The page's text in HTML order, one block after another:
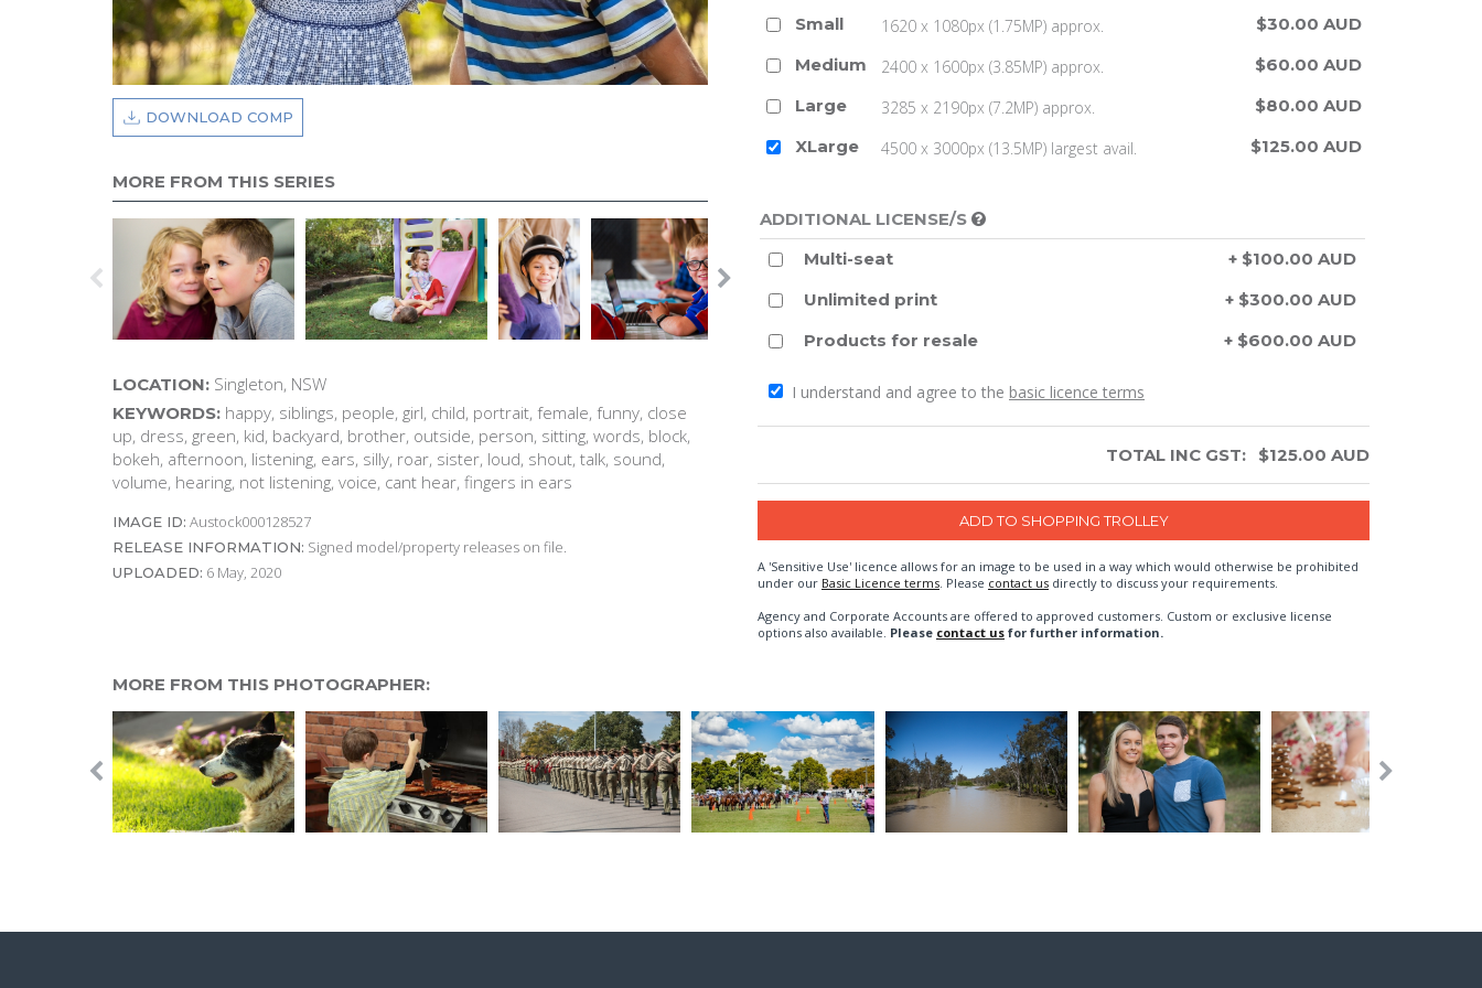
DOWNLOAD COMP
MORE FROM THIS SERIES
LOCATION: Singleton, NSW
KEYWORDS: happy, siblings, people, girl, child, portrait, female, funny, close
up, dress, green, kid, backyard, brother, outside, person, sitting, words, block,
bokeh, afternoon, listening, ears, silly, roar, sister, loud, shout, talk, sound,
volume, hearing, not listening, voice, cant hear, fingers in ears
IMAGE ID: Austock000128527
RELEASE INFORMATION: Signed model/property releases on file.
UPLOADED: 6 May, 2020
Small 1620 x 1080px (1.75MP) approx.
$30.00 AUD
Medium
2400 x 1600px (3.85MP) approx.
$60.00 AUD
Large
3285 x 2190px (7.2MP) approx.
$80.00 AUD
XLarge
4500 x 3000px (13.5MP) largest avail. $125.00 AUD
ADDITIONAL LICENSE/S
Multi-seat
+ $100.00 AUD
Unlimited print
+ $300.00 AUD
Products for resale
+ $600.00 AUD
I understand and agree to the basic licence terms
TOTAL INC GST: $125.00 AUD
A 'Sensitive Use' licence allows for an image to be used in a way which would otherwise be prohibited
under our Basic Licence terms. Please contact us directly to discuss your requirements.
Agency and Corporate Accounts are offered to approved customers. Custom or exclusive license
options also available. Please contact us for further information.
MORE FROM THIS PHOTOGRAPHER: